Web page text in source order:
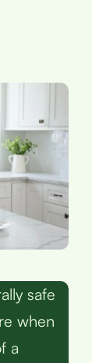
safe
when
a